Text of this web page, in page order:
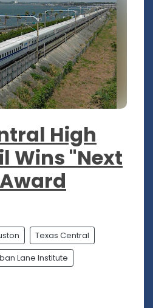
High
Wins "Next
Texas Central
Lane Institute